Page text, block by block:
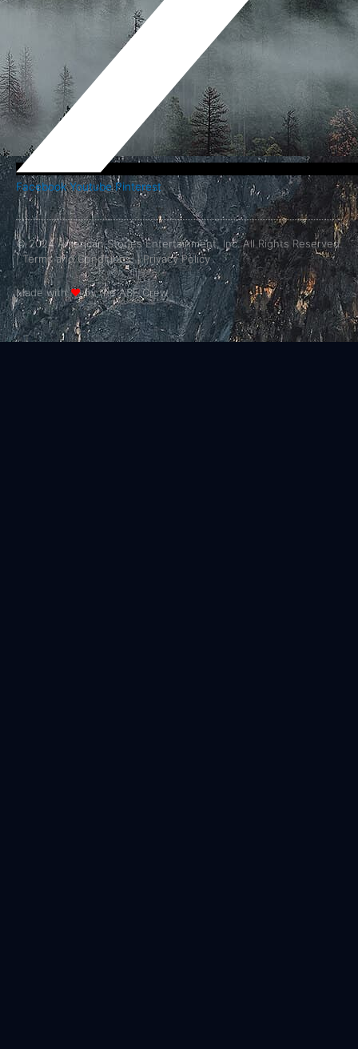
Facebook Youtube Pinterest
© 2024 American Stories Entertainment, Inc. All Rights Reserved.
|Terms and Conditions.|Privacy Policy
Made with❤by the ASE Crew